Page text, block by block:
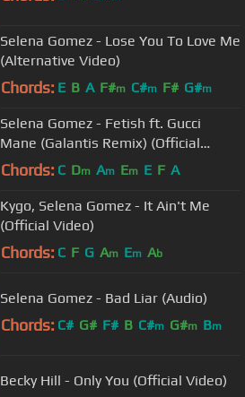
Selena Gomez - Lose You To Love Me
(Alternative Video)
Chords: E B A F#m C#m F# G#m
Selena Gomez - Fetish ft. Gucci
Mane (Galantis Remix) (Official
Audio)
Chords: C Dm Am Em E F A
Kygo, Selena Gomez - It Ain't Me
(Official Video)
Chords: C F G Am Em Ab
Selena Gomez - Bad Liar (Audio)
Chords: C# G# F# B C#m G#m Bm
Becky Hill - Only You (Official Video)